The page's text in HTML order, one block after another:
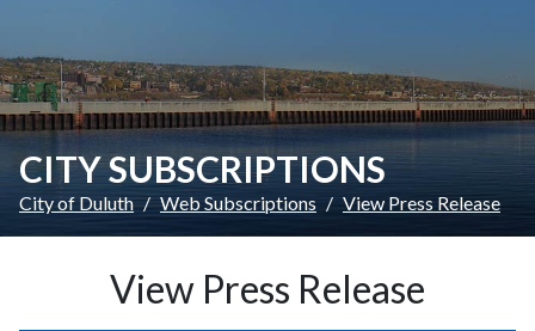
CITY SUBSCRIPTIONS
City of Duluth Web Subscriptions View Press Release
View Press Release